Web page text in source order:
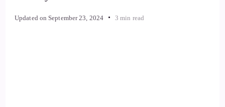
Updated onSeptember 23, 2024 3 min read